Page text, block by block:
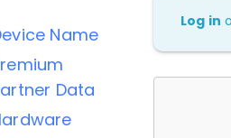
Name
Data
Log in